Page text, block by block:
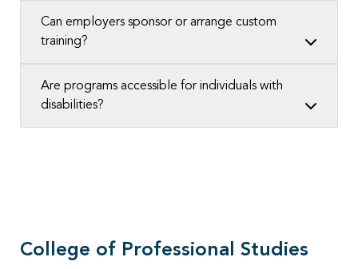
Can employers sponsor or arrange custom
training?
Are programs accessible for individuals with
disabilities?
College of Professional Studies